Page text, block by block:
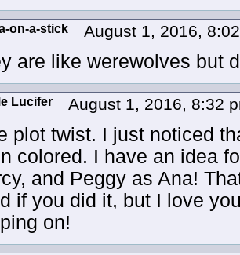
on-a-stick August 1, 2016,
are like werewolves but
Lucifer August 1, 2016, 8:32
plot twist. I just noticed
colored. I have an idea
and Peggy as Ana!
if you did it, but I love
on!